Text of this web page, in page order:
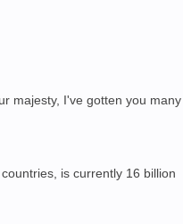
majesty, I've gotten you many
is currently 16 billion